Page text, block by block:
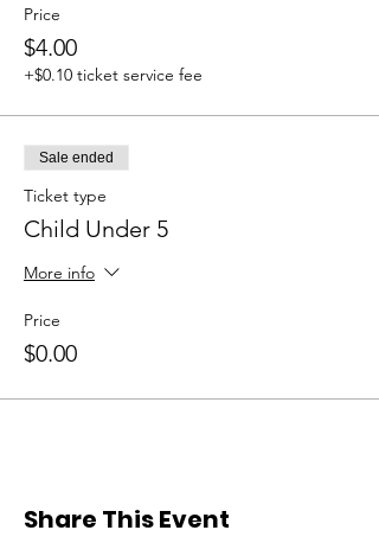
Price
$4.00
+$0.10 ticket service fee
Sale ended
Ticket type
Child Under 5
More info
Price
$0.00
Share This Event